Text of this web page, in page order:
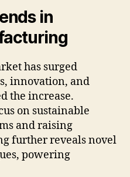
in
has surged
innovation, and
the increase.
on sustainable
and raising
further reveals novel
powering